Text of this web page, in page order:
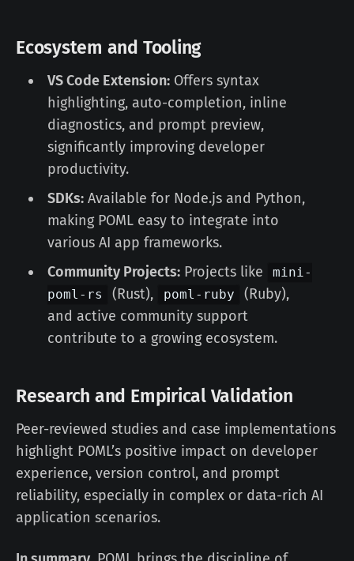
Ecosystem and Tooling
VS Code Extension:Offers syntax
highlighting, auto-completion, inline
diagnostics, and prompt preview,
significantly improving developer
productivity.
SDKs:Available for Node.js and Python,
making POML easy to integrate into
various AI app frameworks.
Community Projects:Projects like
mini-
poml-rs
(Rust), poml-ruby
(Ruby),
and active community support
contribute to a growing ecosystem.
Research and Empirical Validation
Peer-reviewed studies and case implementations
highlight POML’s positive impact on developer
experience, version control, and prompt
reliability, especially in complex or data-rich AI
application scenarios.